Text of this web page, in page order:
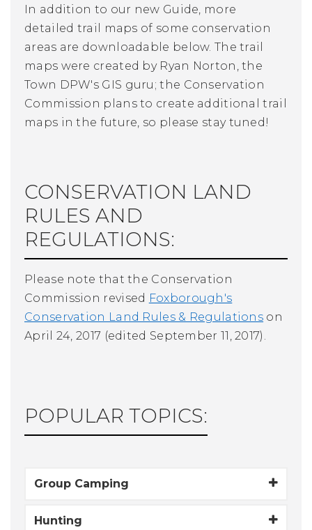
In addition to our new Guide, more
detailed trail maps of some conservation
areas are downloadable below. The trail
maps were created by Ryan Norton, the
Town DPW's GIS guru; the Conservation
Commission plans to create additional trail
maps in the future, so please stay tuned!
CONSERVATION LAND
RULES AND
REGULATIONS:
Please note that the Conservation
Commission revised Foxborough's
Conservation Land Rules & Regulations on
April 24, 2017 (edited September 11, 2017).
POPULAR TOPICS:
Group Camping
Hunting